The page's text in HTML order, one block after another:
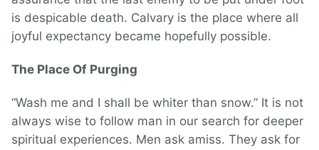
is despicable death. Calvary is the place where all
joyful expectancy became hopefully possible.
The Place Of Purging
“Wash me and I shall be whiter than snow.” It is not
always wise to follow man in our search for deeper
spiritual experiences. Men ask amiss. They ask for